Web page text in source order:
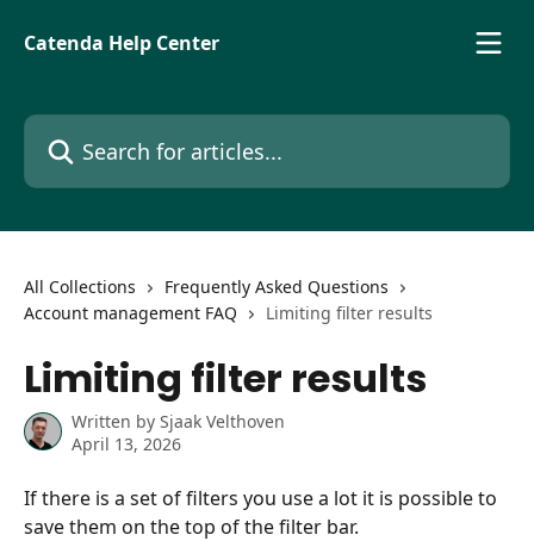
Catenda Help Center
Search for articles...
All Collections
Frequently Asked Questions
Account management FAQ
Limiting filter results
Limiting filter results
Written by Sjaak Velthoven
April 13, 2026
If there is a set of filters you use a lot it is possible to
save them on the top of the filter bar.